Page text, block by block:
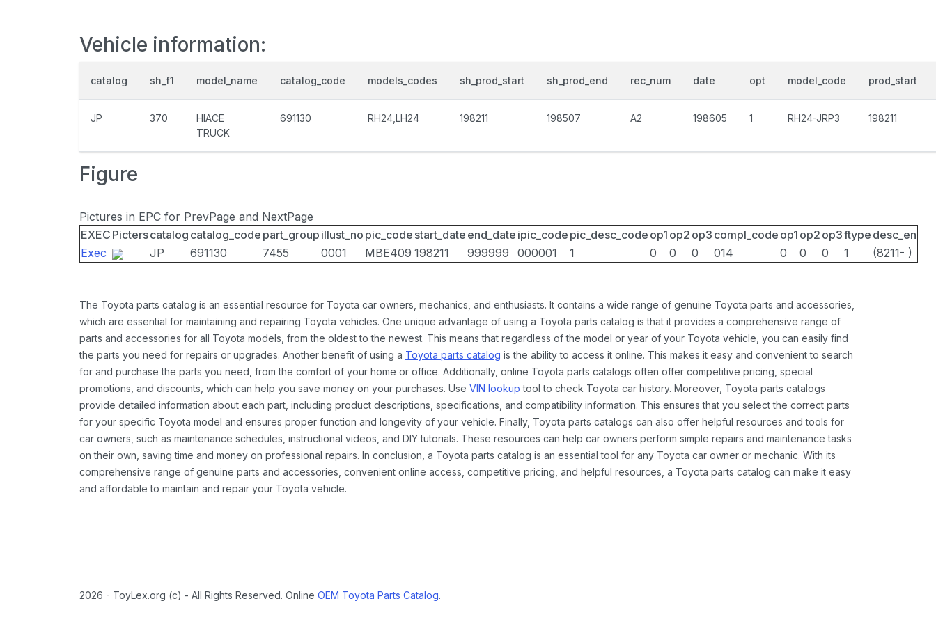
Vehicle information:
catalog sh_f1 model_name catalog_code models_codes sh_prod_start sh_prod_end rec_num date opt model_code prod_start
JP 370
HIACE
TRUCK
691130 RH24,LH24 198211 198507 A2 198605 1 RH24-JRP3 198211
Figure
Pictures in EPC for PrevPage and NextPage
EXEC Picterscatalog catalog_code part_group illust_no pic_code start_date end_date ipic_code pic_desc_code op1 op2 op3 compl_code op1 op2 op3ftype desc_en
Exec
JP 691130 7455 0001 MBE409 198211 999999 000001 1 0 0 0 014 0 0 0 1 (8211- )
The Toyota parts catalog is an essential resource for Toyota car owners, mechanics, and enthusiasts. It contains a wide range of genuine Toyota parts and accessories,
which are essential for maintaining and repairing Toyota vehicles. One unique advantage of using a Toyota parts catalog is that it provides a comprehensive range of
parts and accessories for all Toyota models, from the oldest to the newest. This means that regardless of the model or year of your Toyota vehicle, you can easily find
the parts you need for repairs or upgrades. Another benefit of using a Toyota parts catalog is the ability to access it online. This makes it easy and convenient to search
for and purchase the parts you need, from the comfort of your home or office. Additionally, online Toyota parts catalogs often offer competitive pricing, special
promotions, and discounts, which can help you save money on your purchases. Use VIN lookup tool to check Toyota car history. Moreover, Toyota parts catalogs
provide detailed information about each part, including product descriptions, specifications, and compatibility information. This ensures that you select the correct parts
for your specific Toyota model and ensures proper function and longevity of your vehicle. Finally, Toyota parts catalogs can also offer helpful resources and tools for
car owners, such as maintenance schedules, instructional videos, and DIY tutorials. These resources can help car owners perform simple repairs and maintenance tasks
on their own, saving time and money on professional repairs. In conclusion, a Toyota parts catalog is an essential tool for any Toyota car owner or mechanic. With its
comprehensive range of genuine parts and accessories, convenient online access, competitive pricing, and helpful resources, a Toyota parts catalog can make it easy
and affordable to maintain and repair your Toyota vehicle.
2026 - ToyLex.org (c) - All Rights Reserved. Online OEM Toyota Parts Catalog.